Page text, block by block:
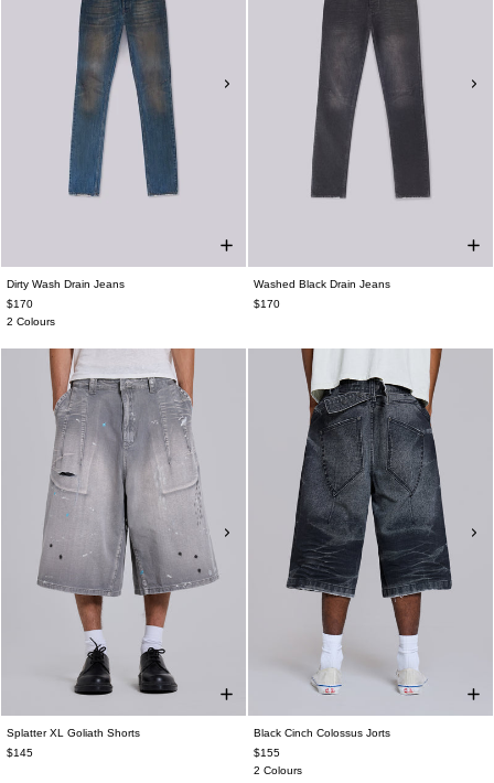
Dirty Wash Drain Jeans
$170
2 Colours
Washed Black Drain Jeans
$170
Splatter XL Goliath Shorts
$145
Black Cinch Colossus Jorts
$155
2 Colours